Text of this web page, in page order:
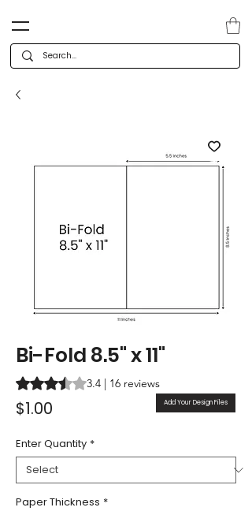
Bi-Fold 8.5" x 11"
Rating is 3.4 out of five stars based on 16
3.4 | 16 reviews
$1.00
Enter Quantity *
Paper Thickness *
Add Your Design Files